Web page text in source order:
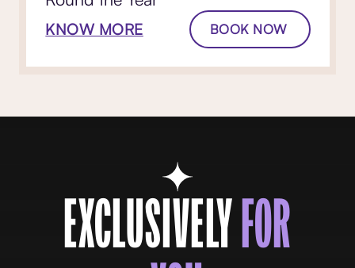
KNOW MORE BOOK NOW
EXCLUSIVELYFOR